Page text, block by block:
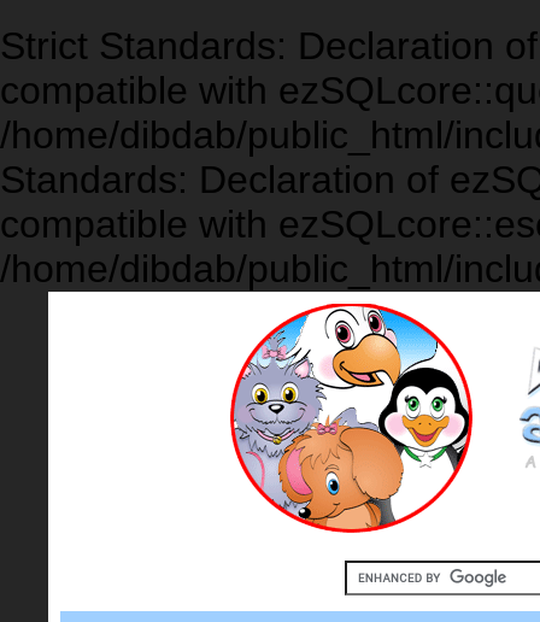
Strict Standards: Declaration
compatible with
/home/dibdab/public_html/
Standards: Declaration of
compatible with
/home/dibdab/public_html/